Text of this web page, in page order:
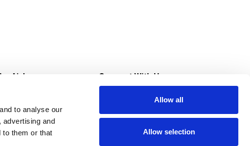
to analyse our
advertising and
to them or that
Allow all
Allow selection
Aisles
For Less at Super Saver
Connect With Us
Download Our App